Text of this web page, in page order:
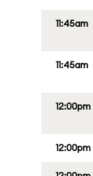
11:45am
11:45am
12:00pm
12:00pm